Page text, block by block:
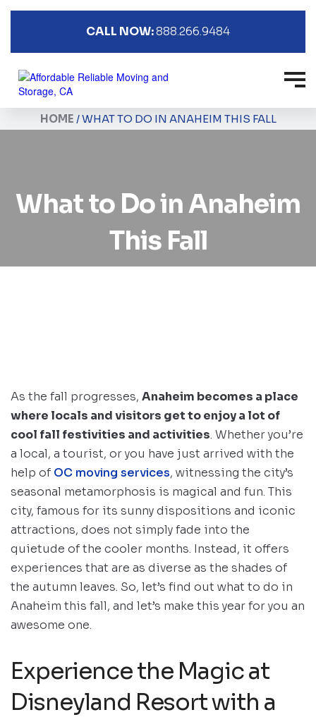
CALL NOW:888.266.9484
HOME /WHAT TO DO IN ANAHEIM THIS FALL
What to Do in Anaheim
This Fall
As the fall progresses, Anaheim becomes a place
where locals and visitors get to enjoy a lot of
cool fall festivities and activities. Whether you’re
a local, a tourist, or you have just arrived with the
help of OC moving services, witnessing the city’s
seasonal metamorphosis is magical and fun. This
city, famous for its sunny dispositions and iconic
attractions, does not simply fade into the
quietude of the cooler months. Instead, it offers
experiences that are as diverse as the shades of
the autumn leaves. So, let’s find out what to do in
Anaheim this fall, and let’s make this year for you an
awesome one.
Experience the Magic at
Disneyland Resort with a